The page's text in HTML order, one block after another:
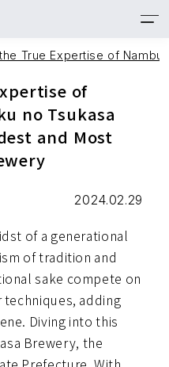
True Expertise of Nambu
of
no Tsukasa
and Most
2024.02.29
of a generational
of tradition and
sake compete on
adding
Diving into this
Brewery, the